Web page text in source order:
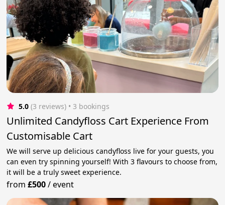
5.0 (3 reviews) • 3 bookings
Unlimited Candyfloss Cart Experience From
Customisable Cart
We will serve up delicious candyfloss live for your guests, you
can even try spinning yourself! With 3 flavours to choose from,
it will be a truly sweet experience.
from£500/event